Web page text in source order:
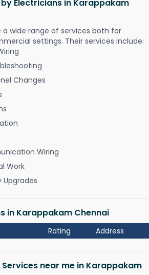
Electricians in Karappakam
a wide range of services both for
settings. Their services include:
Changes
Wiring
Work
Upgrades
in Karappakam Chennai
Rating Address
near me in Karappakam